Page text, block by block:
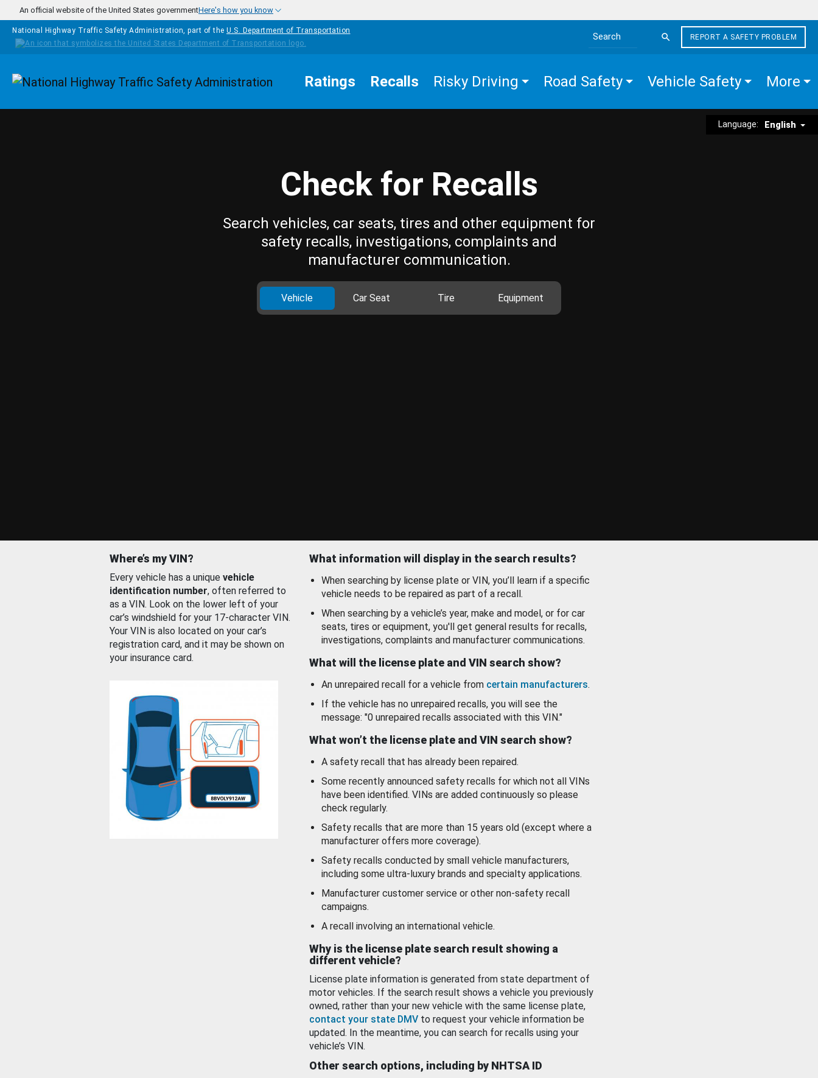
Skip to main content
An official website of the United States governmentHere's how you know
National Highway Traffic Safety Administration, part of the U.S. Department of Transportation
Search the site
REPORT A SAFETY PROBLEM
Homepage Ratings Recalls Risky Driving Road Safety Vehicle Safety More
Language: English
Check for Recalls
Search vehicles, car seats, tires and other equipment for
safety recalls, investigations, complaints and
manufacturer communication.
Vehicle Car Seat Tire Equipment
Where’s my VIN?
Every vehicle has a unique vehicle
identification number, often referred to
as a VIN. Look on the lower left of your
car’s windshield for your 17-character VIN.
Your VIN is also located on your car’s
registration card, and it may be shown on
your insurance card.
What information will display in the search results?
When searching by license plate or VIN, you’ll learn if a specific
vehicle needs to be repaired as part of a recall.
When searching by a vehicle’s year, make and model, or for car
seats, tires or equipment, you'll get general results for recalls,
investigations, complaints and manufacturer communications.
What will the license plate and VIN search show?
An unrepaired recall for a vehicle from certain manufacturers.
If the vehicle has no unrepaired recalls, you will see the
message: "0 unrepaired recalls associated with this VIN."
What won’t the license plate and VIN search show?
A safety recall that has already been repaired.
Some recently announced safety recalls for which not all VINs
have been identified. VINs are added continuously so please
check regularly.
Safety recalls that are more than 15 years old (except where a
manufacturer offers more coverage).
Safety recalls conducted by small vehicle manufacturers,
including some ultra-luxury brands and specialty applications.
Manufacturer customer service or other non-safety recall
campaigns.
A recall involving an international vehicle.
Why is the license plate search result showing a
different vehicle?
License plate information is generated from state department of
motor vehicles. If the search result shows a vehicle you previously
owned, rather than your new vehicle with the same license plate,
contact your state DMV to request your vehicle information be
updated. In the meantime, you can search for recalls using your
vehicle’s VIN.
Other search options, including by NHTSA ID